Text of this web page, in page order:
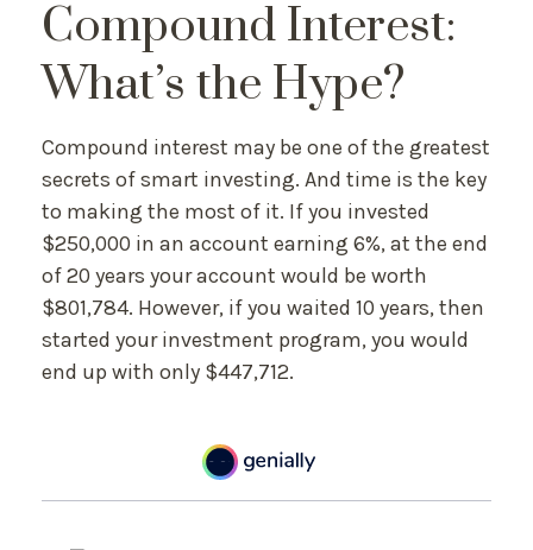
Compound Interest:
What’s the Hype?
Compound interest may be one of the greatest
secrets of smart investing. And time is the key
to making the most of it. If you invested
$250,000 in an account earning 6%, at the end
of 20 years your account would be worth
$801,784. However, if you waited 10 years, then
started your investment program, you would
end up with only $447,712.